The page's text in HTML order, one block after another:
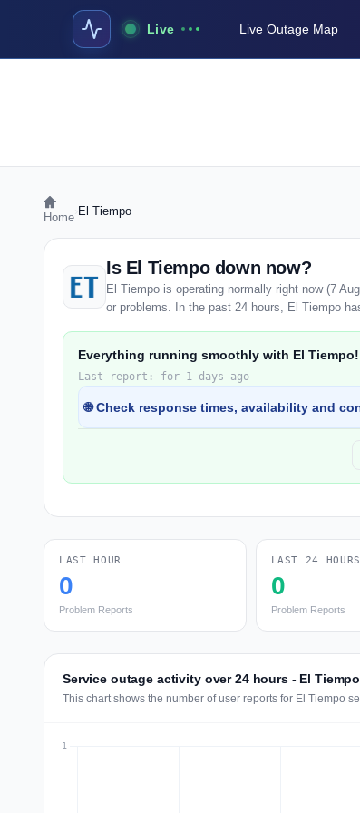
Live Live Outage Map
Home El Tiempo
Is El Tiempo down now?
El Tiempo is operating normally right now (7
or problems. In the past 24 hours, El Tiempo
Everything running smoothly with El Tiempo!
Last report: for 1 days ago
🌐 Check response times, availability and
LAST HOUR
0
Problem Reports
LAST 24 HOURS
0
Problem Reports
Service outage activity over 24 hours - El Tiempo
This chart shows the number of user reports for El Tiempo